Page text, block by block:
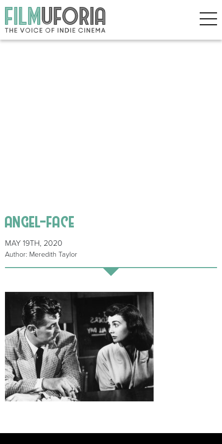
angel-face
MAY 19TH, 2020
Author: Meredith Taylor